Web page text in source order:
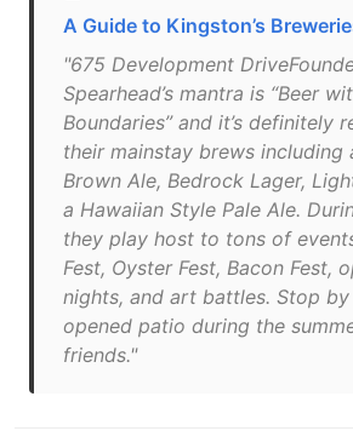
A Guide to Kingston’s
"675 Development
Spearhead’s mantra is “Beer
Boundaries” and it’s definitely
their mainstay brews including
Brown Ale, Bedrock Lager,
a Hawaiian Style Pale Ale.
they play host to tons of
Fest, Oyster Fest, Bacon Fest,
nights, and art battles. Stop
opened patio during the
friends."